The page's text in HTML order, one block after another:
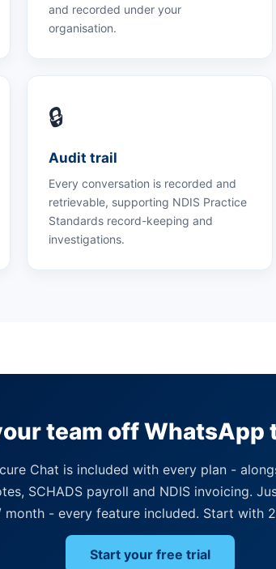
and recorded under your
organisation.
🔒
Audit trail
Every conversation is recorded and
retrievable, supporting NDIS Practice
Standards record-keeping and
investigations.
team off WhatsApp
Chat is included with every plan -
SCHADS payroll and NDIS invoicing.
month - every feature included. Start with
Start your free trial